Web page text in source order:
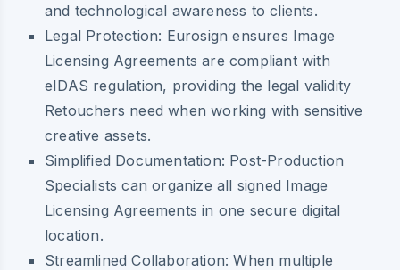
and technological awareness to clients.
Legal Protection: Eurosign ensures Image
Licensing Agreements are compliant with
eIDAS regulation, providing the legal validity
Retouchers need when working with sensitive
creative assets.
Simplified Documentation: Post-Production
Specialists can organize all signed Image
Licensing Agreements in one secure digital
location.
Streamlined Collaboration: When multiple